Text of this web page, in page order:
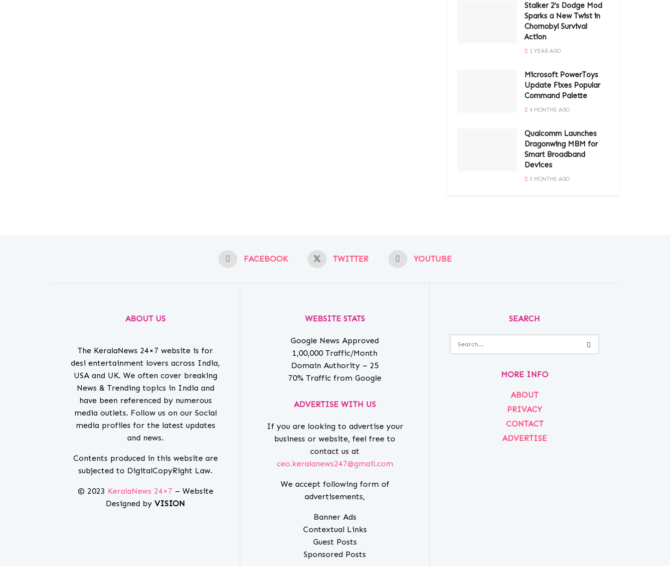
Stalker 2’s Dodge Mod
Sparks a New Twist in
Chornobyl Survival
Action
1 YEAR AGO
Microsoft PowerToys
Update Fixes Popular
Command Palette
4 MONTHS AGO
Qualcomm Launches
Dragonwing MBM for
Smart Broadband
Devices
3 MONTHS AGO
FACEBOOK TWITTER YOUTUBE
ABOUT US
The KeralaNews 24×7 website is for
desi entertainment lovers across India,
USA and UK. We often cover breaking
News & Trending topics in India and
have been referenced by numerous
media outlets. Follow us on our Social
media profiles for the latest updates
and news.
Contents produced in this website are
subjected to DigitalCopyRight Law.
© 2023 KeralaNews 24×7 – Website
Designed by VISION
WEBSITE STATS
Google News Approved
1,00,000 Traffic/Month
Domain Authority – 25
70% Traffic from Google
ADVERTISE WITH US
If you are looking to advertise your
business or website, feel free to
contact us at
ceo.keralanews247@gmail.com
We accept following form of
advertisements,
Banner Ads
Contextual Links
Guest Posts
Sponsored Posts
SEARCH
MORE INFO
ABOUT
PRIVACY
CONTACT
ADVERTISE